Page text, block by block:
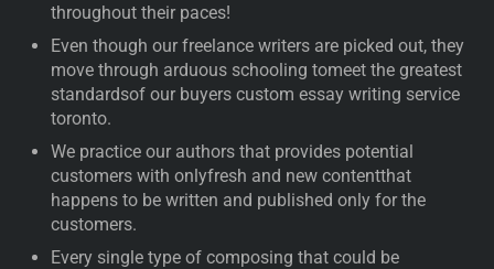
throughout their paces!
Even though our freelance writers are picked out, they
move through arduous schooling tomeet the greatest
standardsof our buyers custom essay writing service
toronto.
We practice our authors that provides potential
customers with onlyfresh and new contentthat
happens to be written and published only for the
customers.
Every single type of composing that could be